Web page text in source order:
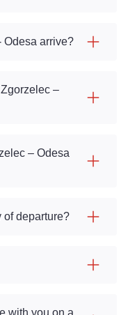
Odesa arrive?
–
– Odesa
of departure?
with you on a